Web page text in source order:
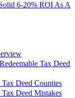
6-20% ROI As A
Tax Deed
Deed Counties
Deed Mistakes